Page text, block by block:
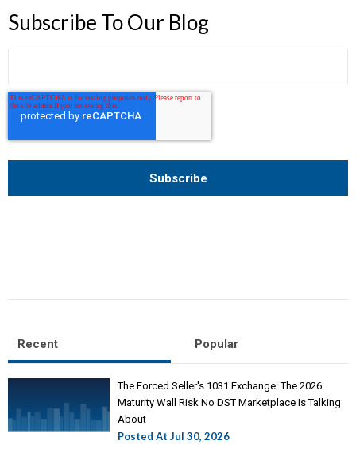
Subscribe To Our Blog
Recent Popular
The Forced Seller's 1031 Exchange: The 2026
Maturity Wall Risk No DST Marketplace Is Talking
About
Posted At Jul 30, 2026